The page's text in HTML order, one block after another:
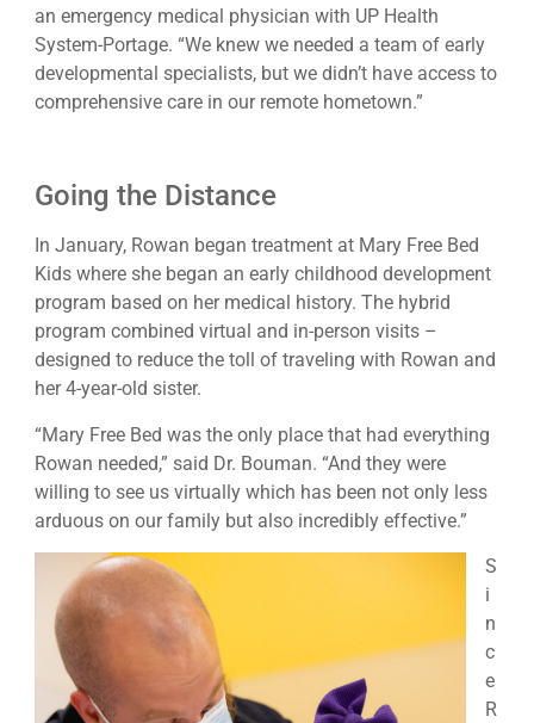
an emergency medical physician with UP Health
System-Portage. “We knew we needed a team of early
developmental specialists, but we didn’t have access to
comprehensive care in our remote hometown.”
Going the Distance
In January, Rowan began treatment at Mary Free Bed
Kids where she began an early childhood development
program based on her medical history. The hybrid
program combined virtual and in-person visits –
designed to reduce the toll of traveling with Rowan and
her 4-year-old sister.
“Mary Free Bed was the only place that had everything
Rowan needed,” said Dr. Bouman. “And they were
willing to see us virtually which has been not only less
arduous on our family but also incredibly effective.”
S
i
n
c
e
R